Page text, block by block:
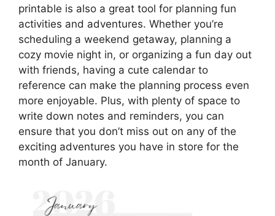
printable is also a great tool for planning fun
activities and adventures. Whether you’re
scheduling a weekend getaway, planning a
cozy movie night in, or organizing a fun day out
with friends, having a cute calendar to
reference can make the planning process even
more enjoyable. Plus, with plenty of space to
write down notes and reminders, you can
ensure that you don’t miss out on any of the
exciting adventures you have in store for the
month of January.